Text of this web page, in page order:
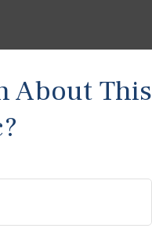
About This